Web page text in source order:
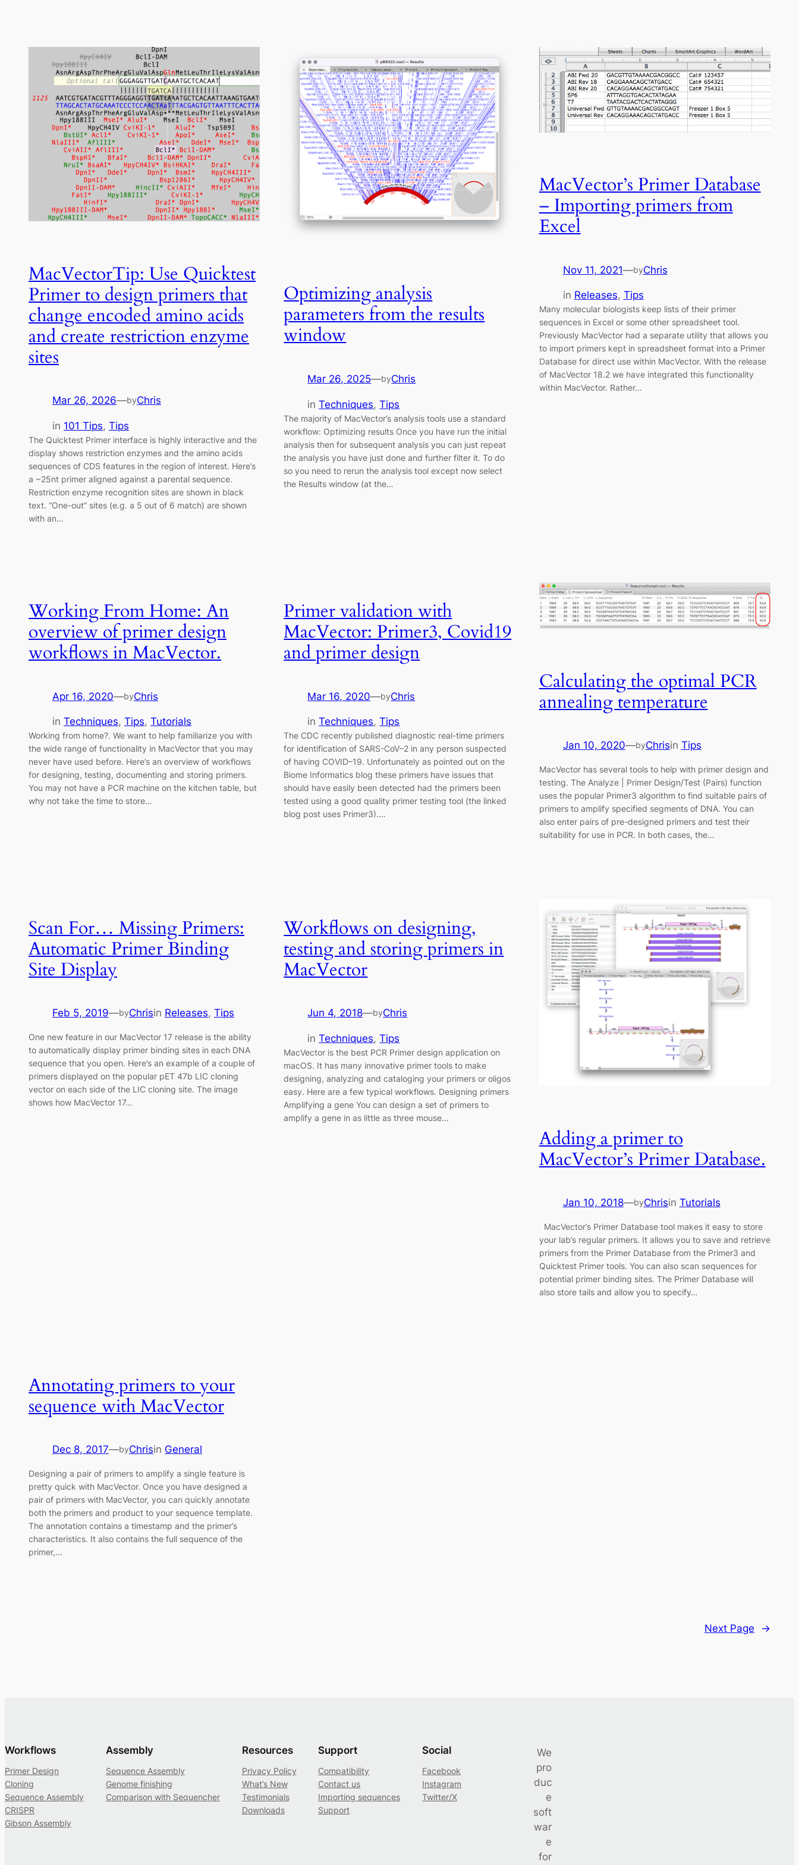
MacVectorTip: Use Quicktest
Primer to design primers that
change encoded amino acids
and create restriction enzyme
sites
Mar 26, 2026—byChris
in 101 Tips, Tips
The Quicktest Primer interface is highly interactive and the
display shows restriction enzymes and the amino acids
sequences of CDS features in the region of interest. Here’s
a ~25nt primer aligned against a parental sequence.
Restriction enzyme recognition sites are shown in black
text. “One-out” sites (e.g. a 5 out of 6 match) are shown
with an…
Optimizing analysis
parameters from the results
window
Mar 26, 2025—byChris
inTechniques, Tips
The majority of MacVector’s analysis tools use a standard
workflow: Optimizing results Once you have run the initial
analysis then for subsequent analysis you can just repeat
the analysis you have just done and further filter it. To do
so you need to rerun the analysis tool except now select
the Results window (at the…
MacVector’s Primer Database
– Importing primers from
Excel
Nov 11, 2021—byChris
in Releases, Tips
Many molecular biologists keep lists of their primer
sequences in Excel or some other spreadsheet tool.
Previously MacVector had a separate utility that allows you
to import primers kept in spreadsheet format into a Primer
Database for direct use within MacVector. With the release
of MacVector 18.2 we have integrated this functionality
within MacVector. Rather…
Working From Home: An
overview of primer design
workflows in MacVector.
Apr 16, 2020—byChris
in Techniques, Tips, Tutorials
Working from home?. We want to help familiarize you with
the wide range of functionality in MacVector that you may
never have used before. Here’s an overview of workflows
for designing, testing, documenting and storing primers.
You may not have a PCR machine on the kitchen table, but
why not take the time to store…
Primer validation with
MacVector: Primer3, Covid19
and primer design
Mar 16, 2020—byChris
inTechniques, Tips
The CDC recently published diagnostic real-time primers
for identification of SARS-CoV–2 in any person suspected
of having COVID–19. Unfortunately as pointed out on the
Biome Informatics blog these primers have issues that
should have easily been detected had the primers been
tested using a good quality primer testing tool (the linked
blog post uses Primer3).…
Calculating the optimal PCR
annealing temperature
Jan 10, 2020—byChrisin Tips
MacVector has several tools to help with primer design and
testing. The Analyze | Primer Design/Test (Pairs) function
uses the popular Primer3 algorithm to find suitable pairs of
primers to amplify specified segments of DNA. You can
also enter pairs of pre-designed primers and test their
suitability for use in PCR. In both cases, the…
Scan For… Missing Primers:
Automatic Primer Binding
Site Display
Feb 5, 2019—byChrisin Releases, Tips
One new feature in our MacVector 17 release is the ability
to automatically display primer binding sites in each DNA
sequence that you open. Here’s an example of a couple of
primers displayed on the popular pET 47b LIC cloning
vector on each side of the LIC cloning site. The image
shows how MacVector 17…
Workflows on designing,
testing and storing primers in
MacVector
Jun 4, 2018—byChris
inTechniques, Tips
MacVector is the best PCR Primer design application on
macOS. It has many innovative primer tools to make
designing, analyzing and cataloging your primers or oligos
easy. Here are a few typical workflows. Designing primers
Amplifying a gene You can design a set of primers to
amplify a gene in as little as three mouse…
Adding a primer to
MacVector’s Primer Database.
Jan 10, 2018—byChrisin Tutorials
MacVector’s Primer Database tool makes it easy to store
your lab’s regular primers. It allows you to save and retrieve
primers from the Primer Database from the Primer3 and
Quicktest Primer tools. You can also scan sequences for
potential primer binding sites. The Primer Database will
also store tails and allow you to specify…
Annotating primers to your
sequence with MacVector
Dec 8, 2017—byChrisin General
Designing a pair of primers to amplify a single feature is
pretty quick with MacVector. Once you have designed a
pair of primers with MacVector, you can quickly annotate
both the primers and product to your sequence template.
The annotation contains a timestamp and the primer’s
characteristics. It also contains the full sequence of the
primer,…
Next Page →
Workflows
Primer Design
Cloning
Sequence Assembly
CRISPR
Gibson Assembly
Assembly
Sequence Assembly
Genome finishing
Comparison with Sequencher
Resources
Privacy Policy
What’s New
Testimonials
Downloads
Support
Compatibility
Contact us
Importing sequences
Support
Social
Facebook
Instagram
Twitter/X
We
pro
duc
e
soft
war
e
for